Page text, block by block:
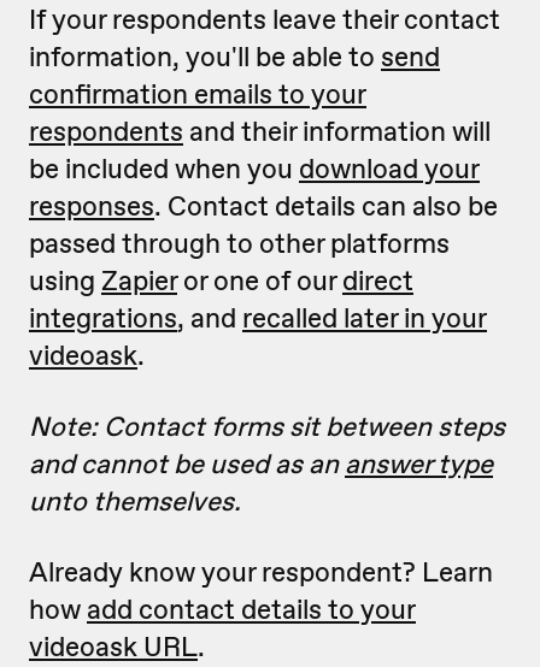
If your respondents leave their contact
information, you'll be able to send
confirmation emails to your
respondents and their information will
be included when you download your
responses. Contact details can also be
passed through to other platforms
using Zapieror one of ourdirect
integrations, and recalled later in your
videoask.
Note: Contact forms sit between steps
and cannot be used as ananswer type
unto themselves.
Already know your respondent? Learn
how add contact details to your
videoask URL.